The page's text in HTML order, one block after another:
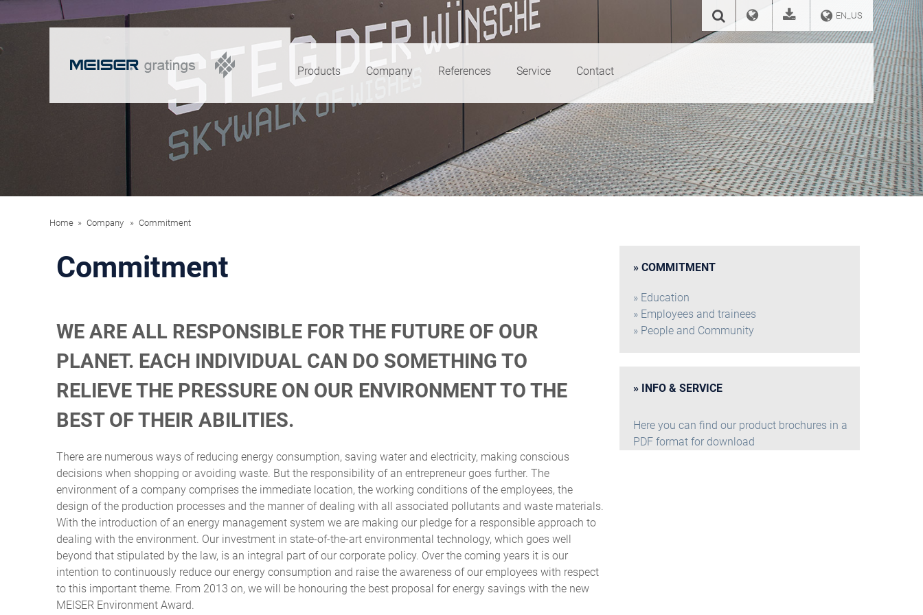
EN_US
Products Company References Service Contact
Home Company Commitment
Commitment
WE ARE ALL RESPONSIBLE FOR THE FUTURE OF OUR
PLANET. EACH INDIVIDUAL CAN DO SOMETHING TO
RELIEVE THE PRESSURE ON OUR ENVIRONMENT TO THE
BEST OF THEIR ABILITIES.
There are numerous ways of reducing energy consumption, saving water and electricity, making conscious
decisions when shopping or avoiding waste. But the responsibility of an entrepreneur goes further. The
environment of a company comprises the immediate location, the working conditions of the employees, the
design of the production processes and the manner of dealing with all associated pollutants and waste materials.
With the introduction of an energy management system we are making our pledge for a responsible approach to
dealing with the environment. Our investment in state-of-the-art environmental technology, which goes well
beyond that stipulated by the law, is an integral part of our corporate policy. Over the coming years it is our
intention to continuously reduce our energy consumption and raise the awareness of our employees with respect
to this important theme. From 2013 on, we will be honouring the best proposal for energy savings with the new
MEISER Environment Award.
COMMITMENT
Education
Employees and trainees
People and Community
INFO & SERVICE
Here you can find our product brochures in a
PDF format for download